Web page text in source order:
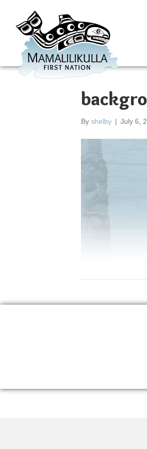
By shelby | July 6,